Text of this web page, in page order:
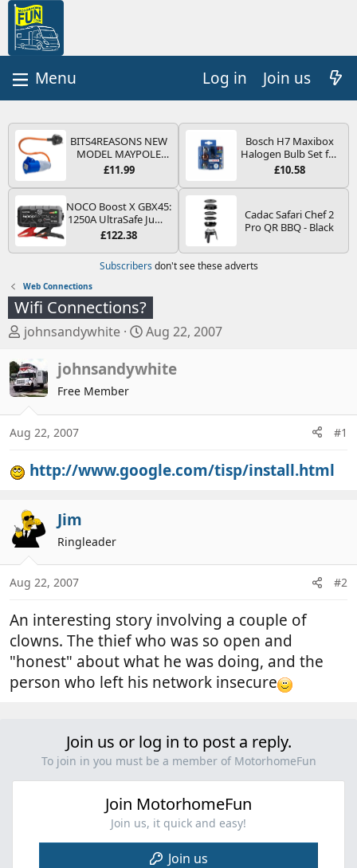
Log in Join us
BITS4REASONS NEW
MODEL MAYPOLE
MP374B 200-250V 16A
PIN/MAINS ADAPTOR
CARAVAN
MOTORHOME
TRAILER CAMPING
CAMPERVAN WITH
EASY FUSE REPLACE
PLUG
£11.99
Bosch H7 Maxibox
Halogen Bulb Set for
Car Headlights and
Type PX26d - Spare
the Most Essential
Bulbs and Fuses
£10.58
NOCO Boost X GBX45:
1250A UltraSafe Jump
Starter Power Pack –
Booster, Portable
Power Bank & Jump
Leads - For 6.5L Petrol
and 4.0L Diesel
Engines
£122.38
Cadac Safari Chef 2
Pro QR BBQ - Black
Subscribers don't see these adverts
Web Connections
Wifi Connections?
T
r
e
a
s
a
t
e
r
johnsandywhite
S
a
d
e
Aug 22, 2007
johnsandywhite
Free Member
Aug 22, 2007 #1
http://www.google.com/tisp/install.html
Jim
Ringleader
Aug 22, 2007 #2
An interesting story involving a couple of
clowns. The thief who was so open and
"honest" about what he was doing, and the
person who left his network insecure
Join us or log in to post a reply.
To join in you must be a member of MotorhomeFun
Join MotorhomeFun
Join us, it quick and easy!
Join us